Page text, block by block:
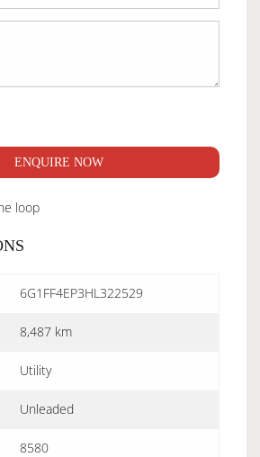
ENQUIRE NOW
loop
6G1FF4EP3HL322529
8,487 km
Utility
Unleaded
8580